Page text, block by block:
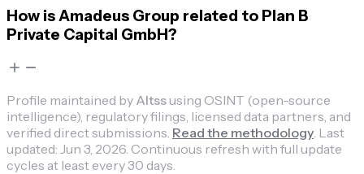
How is Amadeus Group related to Plan B
Private Capital GmbH?
Profile maintained by Altssusing OSINT (open-source
intelligence), regulatory filings, licensed data partners, and
verified direct submissions. Read the methodology Last
updated: Jun 3, 2026 Continuous refresh with full update
cycles at least every 30 days.